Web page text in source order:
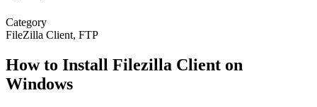
Category
FileZilla Client, FTP
How to Install Filezilla Client on
Windows